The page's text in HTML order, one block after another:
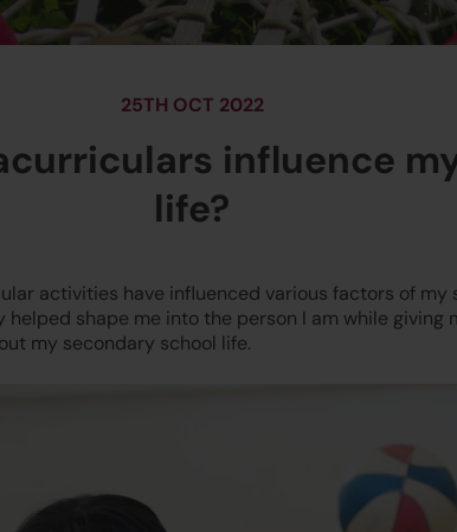
25TH OCT 2022
influence
life?
activities have influenced various factors of my
helped shape me into the person I am while giving
my secondary school life.